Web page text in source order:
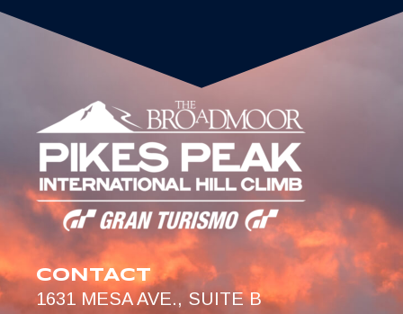
CONTACT
1631 MESA AVE., SUITE B